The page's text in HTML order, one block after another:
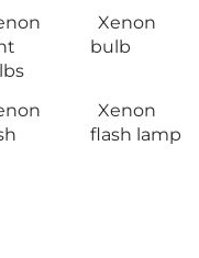
Xenon
bulb
Xenon
flash lamp